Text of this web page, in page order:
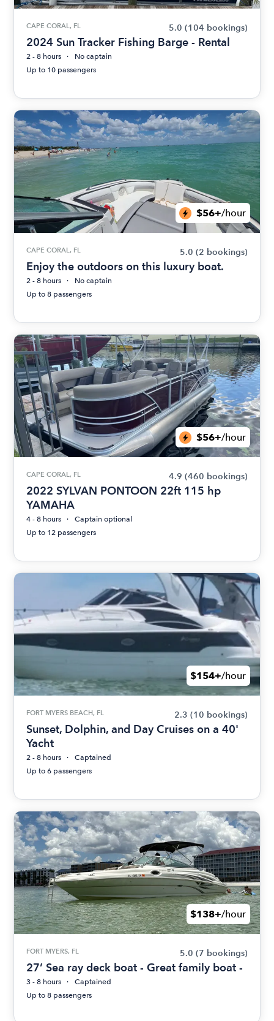
CAPE CORAL, FL 5.0 (104 bookings)
2024 Sun Tracker Fishing Barge - Rental
2 - 8 hours
No captain
Up to 10 passengers
$56+/hour
CAPE CORAL, FL 5.0 (2 bookings)
Enjoy the outdoors on this luxury boat.
2 - 8 hours
No captain
Up to 8 passengers
$56+/hour
CAPE CORAL, FL 4.9 (460 bookings)
2022 SYLVAN PONTOON 22ft 115 hp
YAMAHA
4 - 8 hours
Captain optional
Up to 12 passengers
$154+/hour
FORT MYERS BEACH, FL 2.3 (10 bookings)
Sunset, Dolphin, and Day Cruises on a 40'
Yacht
2 - 8 hours
Captained
Up to 6 passengers
$138+/hour
FORT MYERS, FL 5.0 (7 bookings)
27’ Sea ray deck boat - Great family boat -
3 - 8 hours
Captained
Up to 8 passengers